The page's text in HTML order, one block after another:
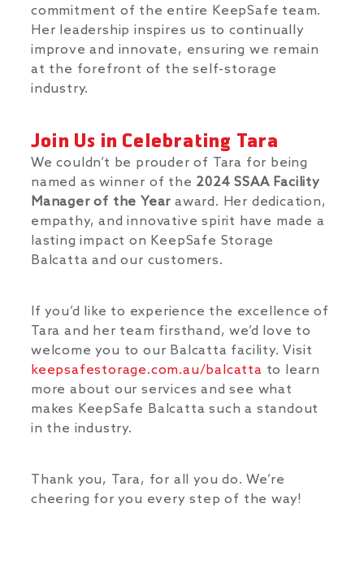
commitment of the entire KeepSafe team.
Her leadership inspires us to continually
improve and innovate, ensuring we remain
at the forefront of the self-storage
industry.
Join Us in Celebrating Tara
We couldn’t be prouder of Tara for being
named as winner of the 2024 SSAA Facility
Manager of the Year award. Her dedication,
empathy, and innovative spirit have made a
lasting impact on KeepSafe Storage
Balcatta and our customers.
If you’d like to experience the excellence of
Tara and her team firsthand, we’d love to
welcome you to our Balcatta facility. Visit
keepsafestorage.com.au/balcatta to learn
more about our services and see what
makes KeepSafe Balcatta such a standout
in the industry.
Thank you, Tara, for all you do. We’re
cheering for you every step of the way!